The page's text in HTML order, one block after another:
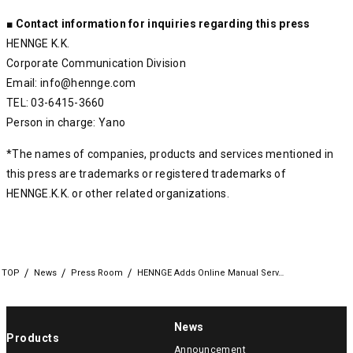
■ Contact information for inquiries regarding this press
HENNGE K.K.
Corporate Communication Division
Email: info@hennge.com
TEL: 03-6415-3660
Person in charge: Yano
*The names of companies, products and services mentioned in
this press are trademarks or registered trademarks of
HENNGE.K.K. or other related organizations.
TOP News Press Room HENNGE Adds Online Manual Serv…
Products
News
Announcement